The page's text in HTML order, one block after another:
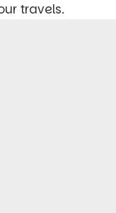
travels.